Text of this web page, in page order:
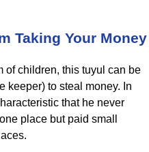
Taking Your Money
of children, this tuyul can be
keeper) to steal money. In
that he never
place but paid small